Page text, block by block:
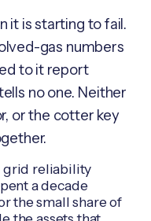
it is starting to fail.
gas numbers
to it report
no one. Neither
or the cotter key
grid reliability
a decade
the small share of